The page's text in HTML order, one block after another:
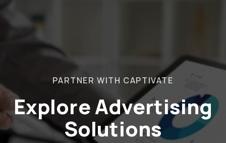
PARTNER WITH CAPTIVATE
Explore Advertising
Solutions